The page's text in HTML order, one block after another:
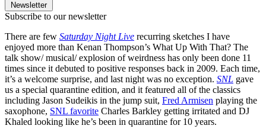
Newsletter
Subscribe to our newsletter
There are few Saturday Night Live recurring sketches I have
enjoyed more than Kenan Thompson’s What Up With That? The
talk show/ musical/ explosion of weirdness has only been done 11
times since it debuted to positive responses back in 2009. Each time,
it’s a welcome surprise, and last night was no exception. SNL gave
us a special quarantine edition, and it featured all of the classics
including Jason Sudeikis in the jump suit, Fred Armisen playing the
saxophone, SNL favorite Charles Barkley getting irritated and DJ
Khaled looking like he’s been in quarantine for 10 years.